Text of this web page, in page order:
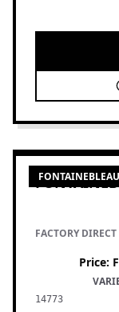
FONTAINEBLEAU
7PRODUCTS
FACTORY
Price:
14773